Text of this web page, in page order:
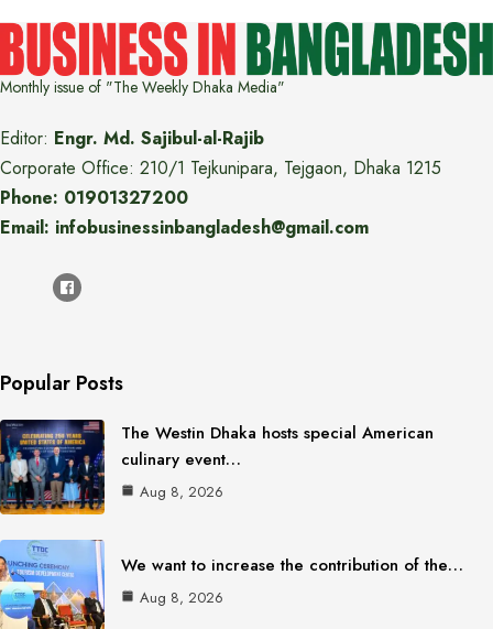
Monthly issue of "The Weekly Dhaka Media"
Editor: Engr. Md. Sajibul-al-Rajib
Corporate Office: 210/1 Tejkunipara, Tejgaon, Dhaka 1215
Phone: 01901327200
Email: infobusinessinbangladesh@gmail.com
Popular Posts
The Westin Dhaka hosts special American
culinary event…
Aug 8, 2026
We want to increase the contribution of the…
Aug 8, 2026